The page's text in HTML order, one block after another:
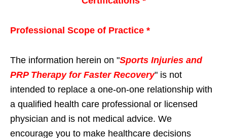
Professional Scope of Practice *
The information herein on "Sports Injuries and
PRP Therapy for Faster Recovery" is not
intended to replace a one-on-one relationship with
a qualified health care professional or licensed
physician and is not medical advice. We
encourage you to make healthcare decisions